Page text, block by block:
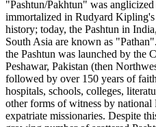
"Pashtun/Pakhtun" was
immortalized in Rudyard
history; today, the Pashtun in
South Asia are known as
the Pashtun was launched by the
Peshawar, Pakistan (then
followed by over 150 years of
hospitals, schools, colleges,
other forms of witness by national
expatriate missionaries. Despite